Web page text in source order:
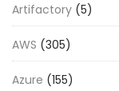
Artifactory (5)
AWS (305)
Azure (155)